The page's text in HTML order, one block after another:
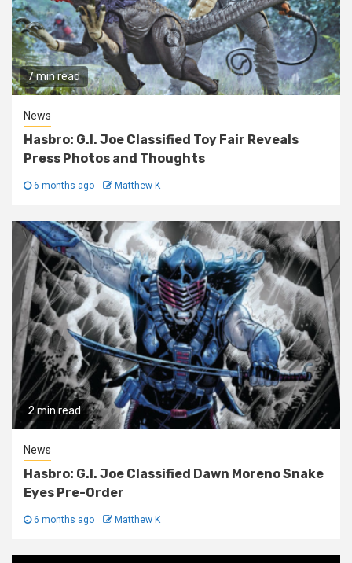
7 min read
News
Hasbro: G.I. Joe Classified Toy Fair Reveals
Press Photos and Thoughts
6 months ago Matthew K
2 min read
News
Hasbro: G.I. Joe Classified Dawn Moreno Snake
Eyes Pre-Order
6 months ago Matthew K